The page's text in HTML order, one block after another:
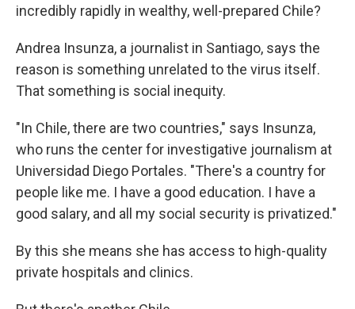
incredibly rapidly in wealthy, well-prepared Chile?
Andrea Insunza, a journalist in Santiago, says the
reason is something unrelated to the virus itself.
That something is social inequity.
"In Chile, there are two countries," says Insunza,
who runs the center for investigative journalism at
Universidad Diego Portales. "There's a country for
people like me. I have a good education. I have a
good salary, and all my social security is privatized."
By this she means she has access to high-quality
private hospitals and clinics.